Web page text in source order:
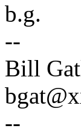
b.g.
--
Bill
--